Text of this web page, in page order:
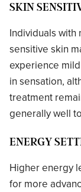
SKIN
Individuals with
sensitive skin
experience
in sensation,
treatment
generally well
ENERGY
Higher energy
for more